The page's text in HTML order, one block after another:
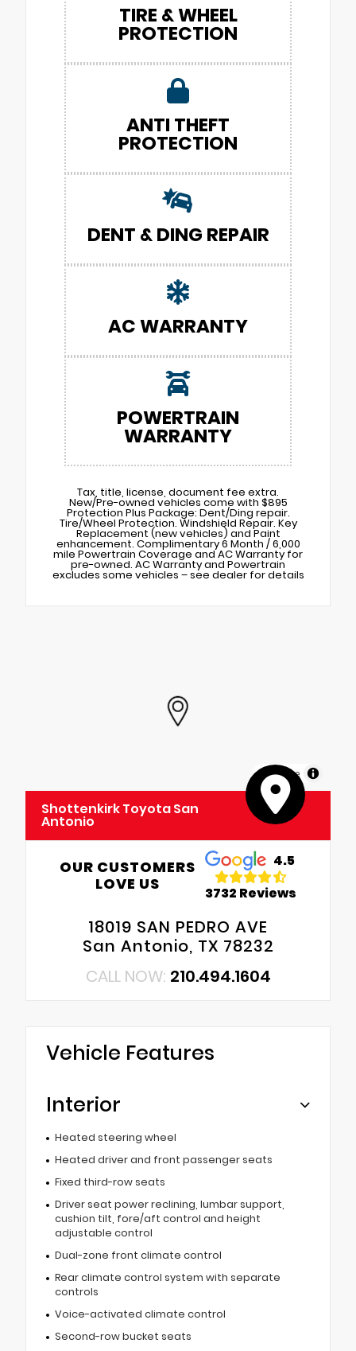
TIRE & WHEEL
PROTECTION
ANTI THEFT
PROTECTION
DENT & DING REPAIR
AC WARRANTY
POWERTRAIN
WARRANTY
Tax, title, license, document fee extra.
New/Pre-owned vehicles come with $895
Protection Plus Package: Dent/Ding repair.
Tire/Wheel Protection. Windshield Repair. Key
Replacement (new vehicles) and Paint
enhancement. Complimentary 6 Month / 6,000
mile Powertrain Coverage and AC Warranty for
pre-owned. AC Warranty and Powertrain
excludes some vehicles – see dealer for details
MapLibre
Shottenkirk Toyota San
Antonio
OUR CUSTOMERS
LOVE US
4.5
3732 Reviews
18019 SAN PEDRO AVE
San Antonio, TX 78232
CALL NOW: 210.494.1604
Vehicle Features
Interior
Heated steering wheel
Heated driver and front passenger seats
Fixed third-row seats
Driver seat power reclining, lumbar support,
cushion tilt, fore/aft control and height
adjustable control
Dual-zone front climate control
Rear climate control system with separate
controls
Voice-activated climate control
Second-row bucket seats